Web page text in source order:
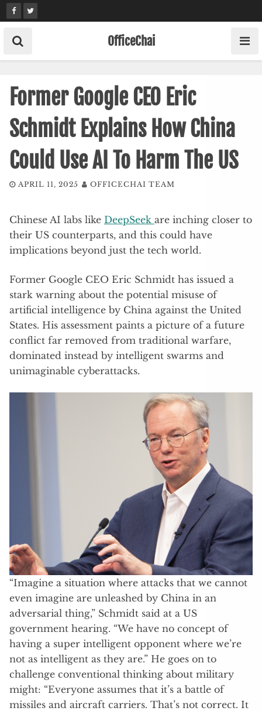
Skip
to
content
OfficeChai
Former Google CEO Eric
Schmidt Explains How China
Could Use AI To Harm The US
APRIL 11, 2025 OFFICECHAI TEAM
Chinese AI labs like DeepSeek are inching closer to
their US counterparts, and this could have
implications beyond just the tech world.
Former Google CEO Eric Schmidt has issued a
stark warning about the potential misuse of
artificial intelligence by China against the United
States. His assessment paints a picture of a future
conflict far removed from traditional warfare,
dominated instead by intelligent swarms and
unimaginable cyberattacks.
“Imagine a situation where attacks that we cannot
even imagine are unleashed by China in an
adversarial thing,” Schmidt said at a US
government hearing. “We have no concept of
having a super intelligent opponent where we’re
not as intelligent as they are.” He goes on to
challenge conventional thinking about military
might: “Everyone assumes that it’s a battle of
missiles and aircraft carriers. That’s not correct. It